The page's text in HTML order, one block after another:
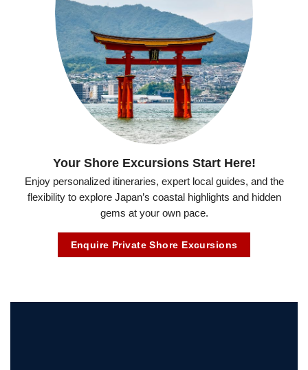
Your Shore Excursions Start Here!
Enjoy personalized itineraries, expert local guides, and the
flexibility to explore Japan’s coastal highlights and hidden
gems at your own pace.
Enquire Private Shore Excursions